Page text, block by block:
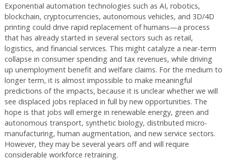
Exponential automation technologies such as AI, robotics,
blockchain, cryptocurrencies, autonomous vehicles, and 3D/4D
printing could drive rapid replacement of humans—a process
that has already started in several sectors such as retail,
logistics, and financial services. This might catalyze a near-term
collapse in consumer spending and tax revenues, while driving
up unemployment benefit and welfare claims. For the medium to
longer term, it is almost impossible to make meaningful
predictions of the impacts, because it is unclear whether we will
see displaced jobs replaced in full by new opportunities. The
hope is that jobs will emerge in renewable energy, green and
autonomous transport, synthetic biology, distributed micro-
manufacturing, human augmentation, and new service sectors.
However, they may be several years off and will require
considerable workforce retraining.